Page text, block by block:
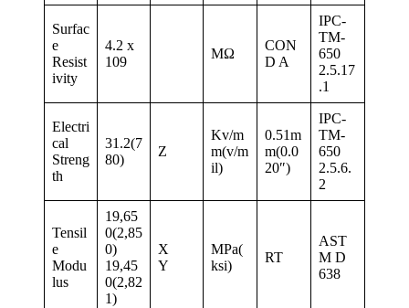
Surfac
e
Resist
ivity
4.2 x
109
MΩ
CON
D A
IPC-
TM-
650
2.5.17
.1
Electri
cal
Streng
th
31.2(7
80)
Z
Kv/m
m(v/m
il)
0.51m
m(0.0
20″)
IPC-
TM-
650
2.5.6.
2
Tensil
e
Modu
lus
19,65
0(2,85
0)
19,45
0(2,82
1)
X
Y
MPa(
ksi)
RT
AST
M D
638